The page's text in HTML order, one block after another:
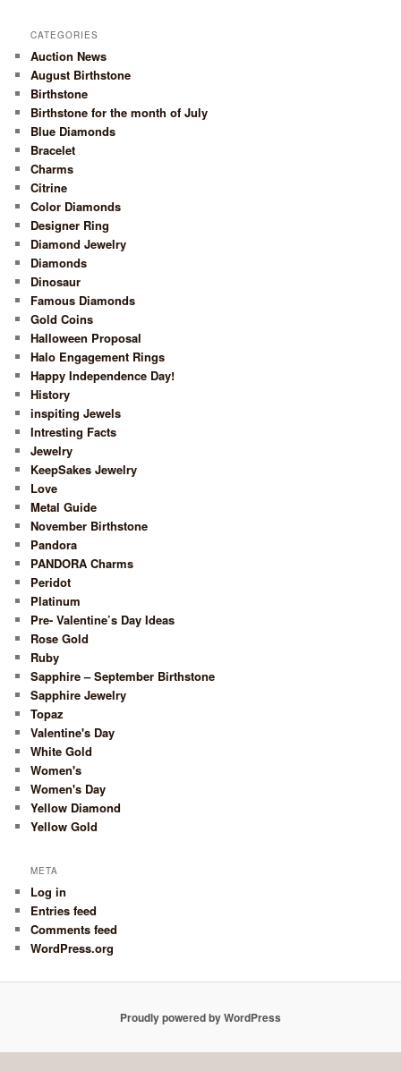
CATEGORIES
Auction News
August Birthstone
Birthstone
Birthstone for the month of July
Blue Diamonds
Bracelet
Charms
Citrine
Color Diamonds
Designer Ring
Diamond Jewelry
Diamonds
Dinosaur
Famous Diamonds
Gold Coins
Halloween Proposal
Halo Engagement Rings
Happy Independence Day!
History
inspiting Jewels
Intresting Facts
Jewelry
KeepSakes Jewelry
Love
Metal Guide
November Birthstone
Pandora
PANDORA Charms
Peridot
Platinum
Pre- Valentine’s Day Ideas
Rose Gold
Ruby
Sapphire – September Birthstone
Sapphire Jewelry
Topaz
Valentine's Day
White Gold
Women's
Women's Day
Yellow Diamond
Yellow Gold
META
Log in
Entries feed
Comments feed
WordPress.org
Proudly powered by WordPress